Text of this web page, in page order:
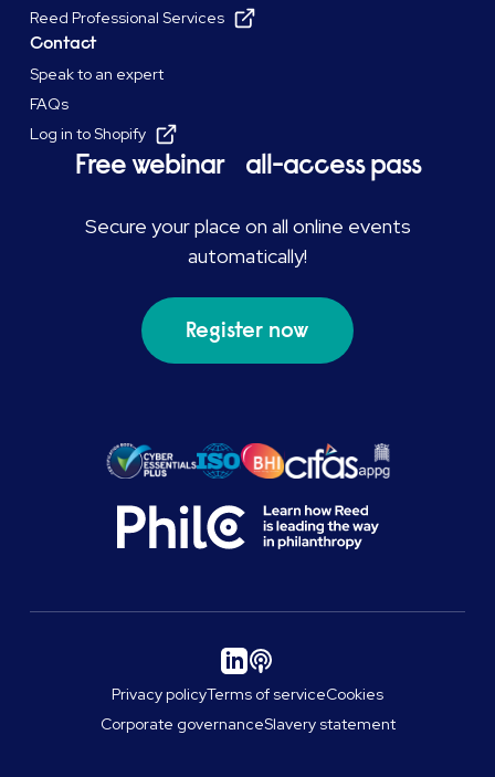
Reed Professional Services
Contact
Speak to an expert
FAQs
Log in to Shopify
Free webinar all-access pass
Secure your place on all online events
automatically!
Register now
Privacy policyTerms of serviceCookies
Corporate governanceSlavery statement